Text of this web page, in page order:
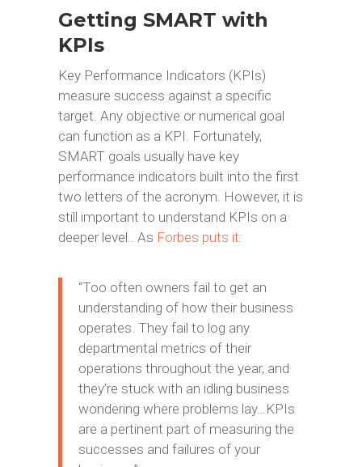
Getting SMART with
KPIs
Key Performance Indicators (KPIs)
measure success against a specific
target. Any objective or numerical goal
can function as a KPI. Fortunately,
SMART goals usually have key
performance indicators built into the first
two letters of the acronym. However, it is
still important to understand KPIs on a
deeper level.. As Forbes puts it:
“Too often owners fail to get an
understanding of how their business
operates. They fail to log any
departmental metrics of their
operations throughout the year, and
they’re stuck with an idling business
wondering where problems lay…KPIs
are a pertinent part of measuring the
successes and failures of your